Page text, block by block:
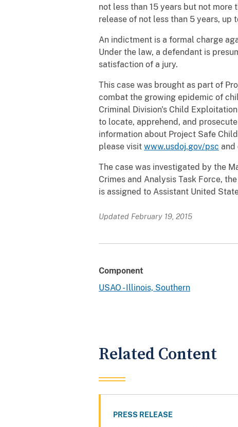
not less than 15 years but not more
release of not less than 5 years, up
An indictment is a formal charge
Under the law, a defendant is
satisfaction of a jury.
This case was brought as part of
combat the growing epidemic of
Criminal Division's Child
to locate, apprehend, and
information about Project Safe
please visit www.usdoj.gov/psc and
The case was investigated by the
Crimes and Analysis Task Force,
is assigned to Assistant United
Updated February 19, 2015
Component
USAO - Illinois, Southern
Related Content
PRESS RELEASE